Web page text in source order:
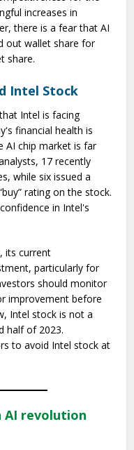
increases in
there is a fear that AI
out wallet share for
share.
Intel Stock
Intel is facing
financial health is
AI chip market is far
17 recently
while six issued a
rating on the stock.
in Intel's
its current
particularly for
should monitor
improvement before
Intel stock is not a
half of 2023.
to avoid Intel stock at
AI revolution